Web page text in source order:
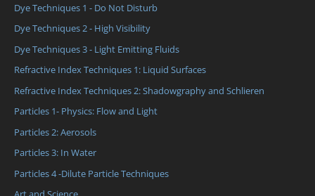
Dye Techniques 1 - Do Not Disturb
Dye Techniques 2 - High Visibility
Dye Techniques 3 - Light Emitting Fluids
Refractive Index Techniques 1: Liquid Surfaces
Refractive Index Techniques 2: Shadowgraphy and Schlieren
Particles 1- Physics: Flow and Light
Particles 2: Aerosols
Particles 3: In Water
Particles 4 -Dilute Particle Techniques